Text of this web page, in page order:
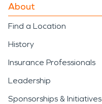
About
Find a Location
History
Insurance Professionals
Leadership
Sponsorships & Initiatives